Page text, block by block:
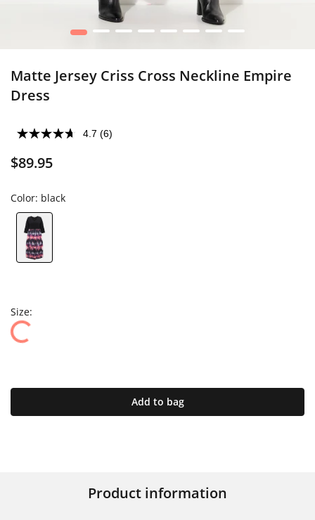
1 2 3 4 5 6 7 8
Matte Jersey Criss Cross Neckline Empire
Dress
4.7 (6)
$89.95
Color: black
Size:
Add to bag
Product information